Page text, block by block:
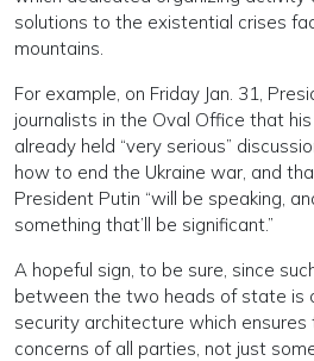
solutions to the existential crises
mountains.
For example, on Friday Jan. 31,
journalists in the Oval Office that
already held “very serious”
how to end the Ukraine war, and
President Putin “will be speaking,
something that’ll be significant.”
A hopeful sign, to be sure, since
between the two heads of state is
security architecture which
concerns of all parties, not just